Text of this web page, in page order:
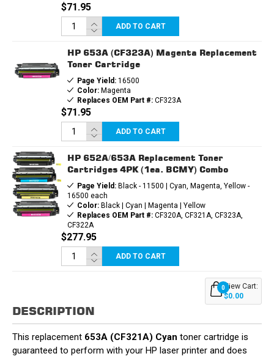
$71.95
ADD TO CART
HP 653A (CF323A) Magenta Replacement
Toner Cartridge
Page Yield:16500
Color:Magenta
Replaces OEM Part #:CF323A
$71.95
ADD TO CART
HP 652A/653A Replacement Toner
Cartridges 4PK (1ea. BCMY) Combo
Page Yield:Black - 11500 | Cyan, Magenta, Yellow -
16500 each
Color:Black | Cyan | Magenta | Yellow
Replaces OEM Part #:CF320A, CF321A, CF323A,
CF322A
$277.95
ADD TO CART
0View Cart:
$0.00
DESCRIPTION
This replacement 653A (CF321A) Cyan toner cartridge is
guaranteed to perform with your HP laser printer and does